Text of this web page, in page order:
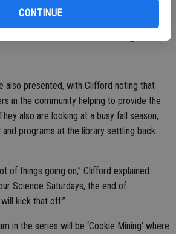
CONTINUE
category winner of a Kindle Fire, while
some beach towels and beverages.
also presented, with Clifford noting that
in the community helping to provide the
also are looking at a busy fall season,
programs at the library settling back
of things going on,” Clifford explained.
Science Saturdays, the end of
kick that off.”
in the series will be ‘Cookie Mining’ where